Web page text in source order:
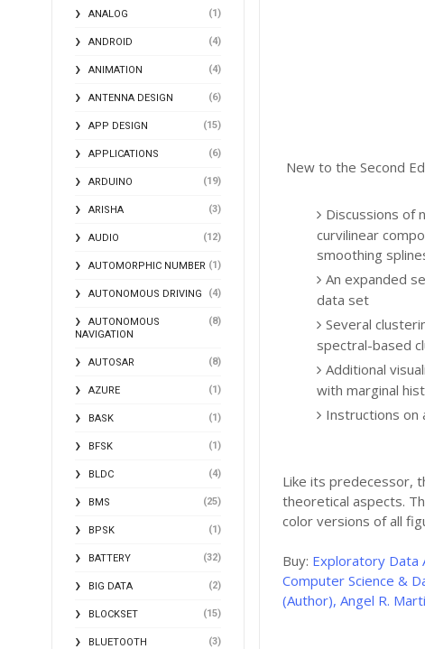
ANALOG (1)
ANDROID (4)
ANIMATION (4)
ANTENNA DESIGN (6)
APP DESIGN (15)
APPLICATIONS (6)
ARDUINO (19)
ARISHA (3)
AUDIO (12)
AUTOMORPHIC NUMBER (1)
AUTONOMOUS DRIVING (4)
AUTONOMOUS
NAVIGATION
(8)
AUTOSAR (8)
AZURE (1)
BASK (1)
BFSK (1)
BLDC (4)
BMS (25)
BPSK (1)
BATTERY (32)
BIG DATA (2)
BLOCKSET (15)
BLUETOOTH (3)
New to the Second
Discussions of
curvilinear
smoothing
An expanded
data set
Several
spectral-based
Additional
with marginal
Instructions on
Like its predecessor,
theoretical aspects.
color versions of all
Buy: Exploratory Data
Computer Science &
(Author), Angel R.